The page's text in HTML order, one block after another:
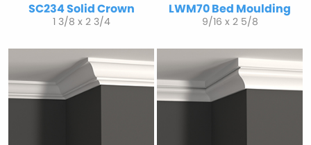
SC234 Solid Crown
1 3/8 x 2 3/4
LWM70 Bed Moulding
9/16 x 2 5/8